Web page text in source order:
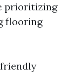
prioritizing
flooring